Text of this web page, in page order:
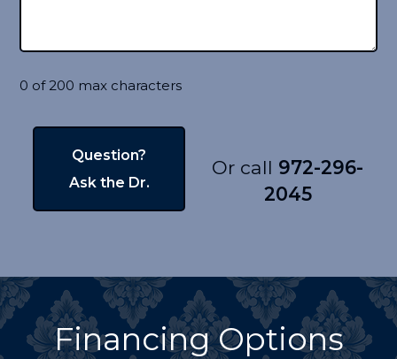
0 of 200 max characters
Or call 972-296-
2045
Financing Options